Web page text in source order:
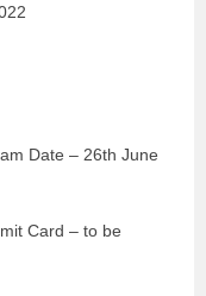
Date – 26th June
Card – to be